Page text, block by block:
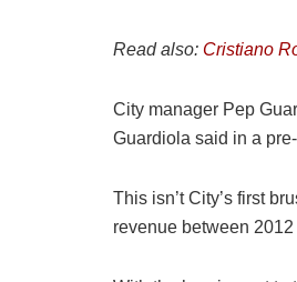
Read also: Cristiano
City manager Pep
Guardiola said in a
This isn’t City’s first
revenue between